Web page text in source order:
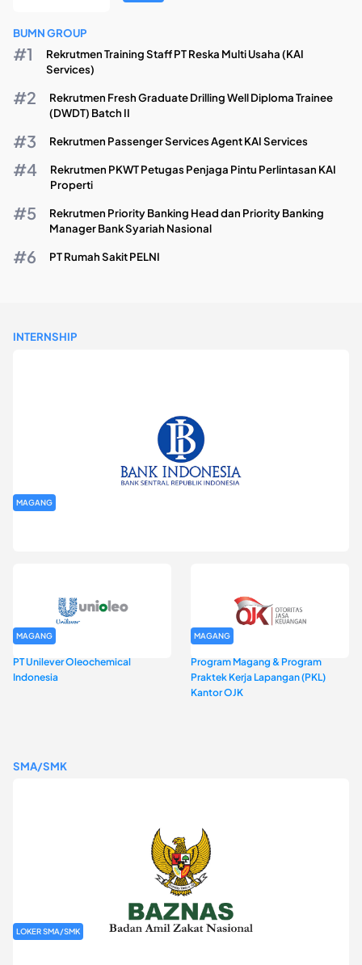
BUMN GROUP
Rekrutmen Training Staff PT Reska Multi Usaha (KAI
Services)
Rekrutmen Fresh Graduate Drilling Well Diploma Trainee
(DWDT) Batch II
Rekrutmen Passenger Services Agent KAI Services
Rekrutmen PKWT Petugas Penjaga Pintu Perlintasan KAI
Properti
Rekrutmen Priority Banking Head dan Priority Banking
Manager Bank Syariah Nasional
PT Rumah Sakit PELNI
INTERNSHIP
MAGANG
MAGANG
PT Unilever Oleochemical
Indonesia
MAGANG
Program Magang & Program
Praktek Kerja Lapangan (PKL)
Kantor OJK
SMA/SMK
LOKER SMA/SMK